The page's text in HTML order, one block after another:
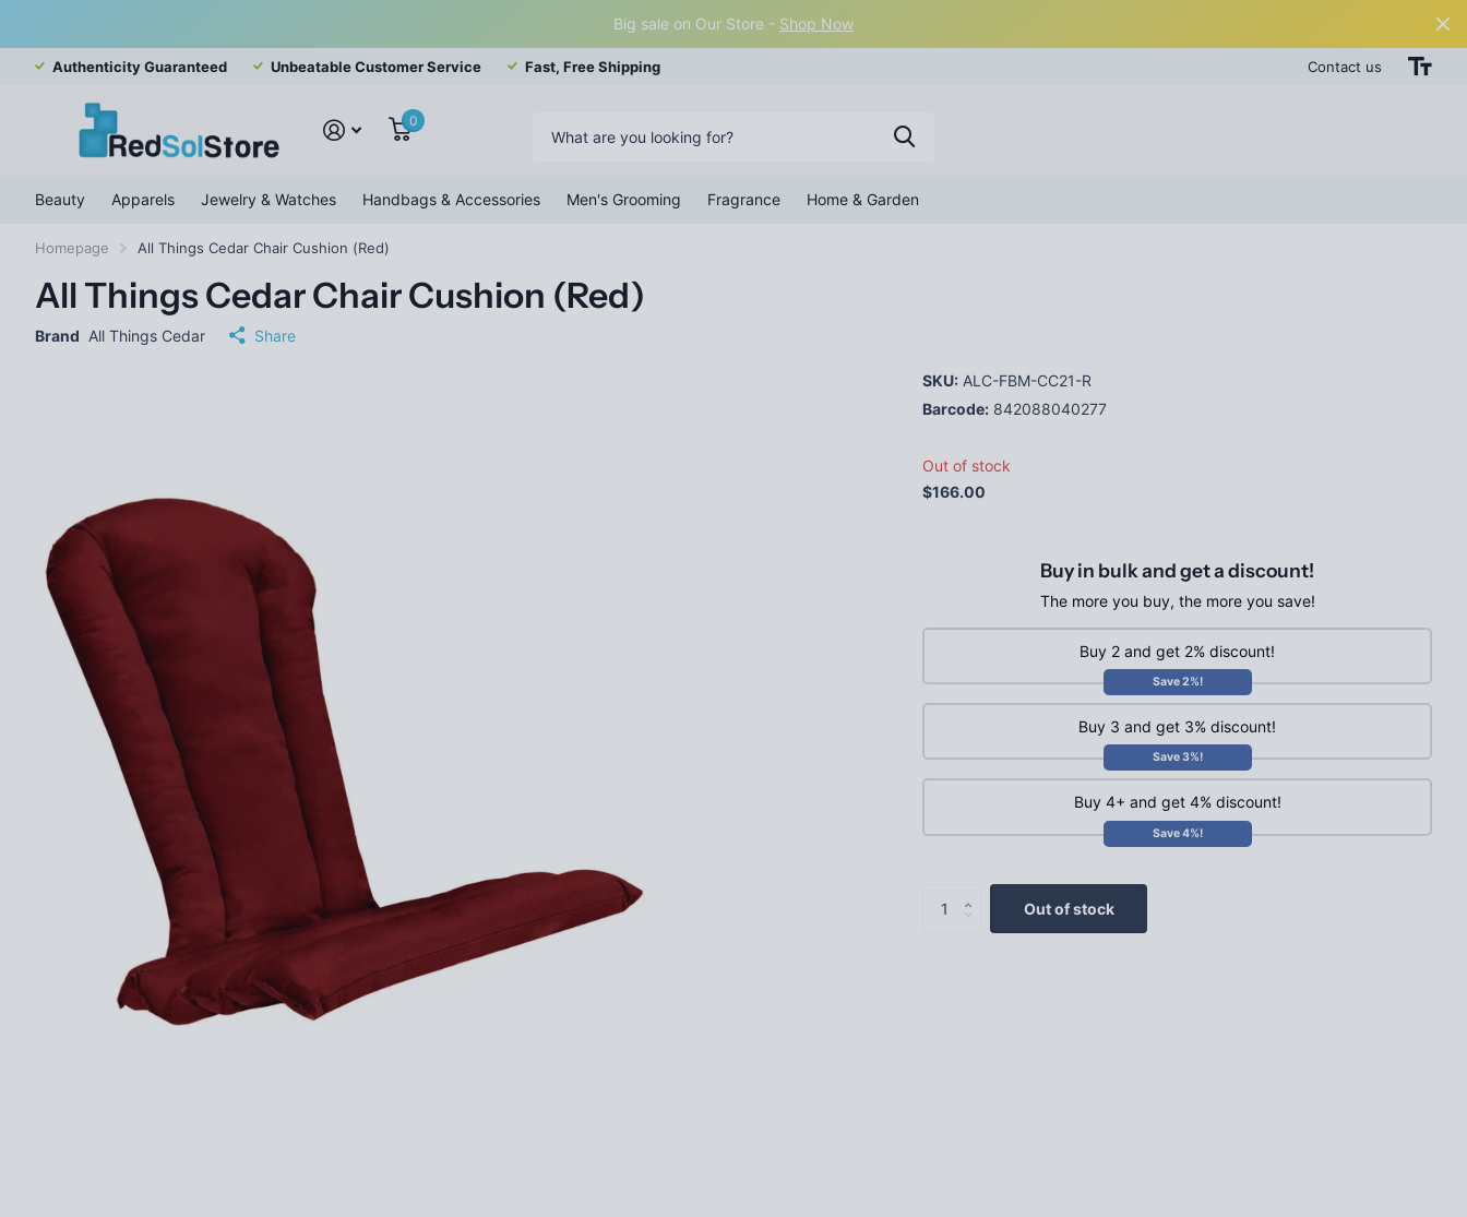
Big sale on Our Store - Shop Now
Authenticity Guaranteed Unbeatable Customer Service Fast, Free Shipping Contact us
0
Beauty Apparels Jewelry & Watches Handbags & Accessories Men's Grooming Fragrance Home & Garden
Homepage All Things Cedar Chair Cushion (Red)
All Things Cedar Chair Cushion (Red)
Brand All Things Cedar Share
SKU: ALC-FBM-CC21-R
Barcode: 842088040277
Out of stock
$166.00
Buy in bulk and get a discount!
The more you buy, the more you save!
Buy 2 and get 2% discount!
Save 2%!
Buy 3 and get 3% discount!
Save 3%!
Buy 4+ and get 4% discount!
Save 4%!
Out of stock